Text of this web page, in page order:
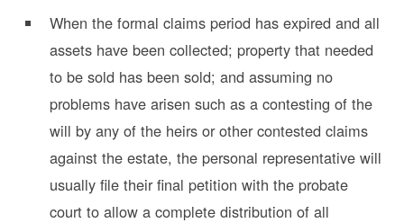
When the formal claims period has expired and all
assets have been collected; property that needed
to be sold has been sold; and assuming no
problems have arisen such as a contesting of the
will by any of the heirs or other contested claims
against the estate, the personal representative will
usually file their final petition with the probate
court to allow a complete distribution of all